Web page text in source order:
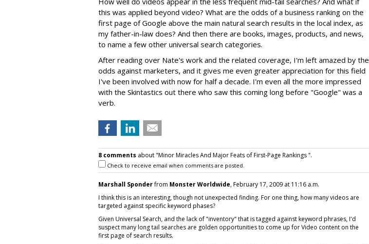
this was applied beyond video? What are the odds of a business ranking on the
first page of Google above the main natural search results in the local index, as
my father-in-law does? And then there are books, images, products, and news,
to name a few other universal search categories.
After reading over Nate's work and the related coverage, I'm left amazed by the
odds against marketers, and it gives me even greater appreciation for this field
I've been involved with now for half a decade. I'm even all the more impressed
with the Skintastics out there who saw this coming long before "Google" was a
verb.
8 comments about "Minor Miracles And Major Feats of First-Page Rankings ".
Check to receive email when comments are posted.
Marshall Sponderfrom Monster Worldwide, February 17, 2009 at 11:16 a.m.
I think this is an interesting, though not unexpected finding. For one thing, how many videos are
targeted against specific keyword phases?
Given Universal Search, and the lack of "inventory" that is tagged against keyword phrases, I'd
suspect many long tail searches are golden opportunities to come up for Video content on the
first page of search results.